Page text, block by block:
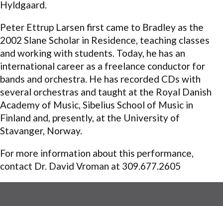
Hyldgaard.
Peter Ettrup Larsen first came to Bradley as the
2002 Slane Scholar in Residence, teaching classes
and working with students. Today, he has an
international career as a freelance conductor for
bands and orchestra. He has recorded CDs with
several orchestras and taught at the Royal Danish
Academy of Music, Sibelius School of Music in
Finland and, presently, at the University of
Stavanger, Norway.
For more information about this performance,
contact Dr. David Vroman at 309.677.2605